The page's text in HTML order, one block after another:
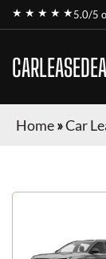
★ ★ ★ ★ ★5.0/5
Home»Car